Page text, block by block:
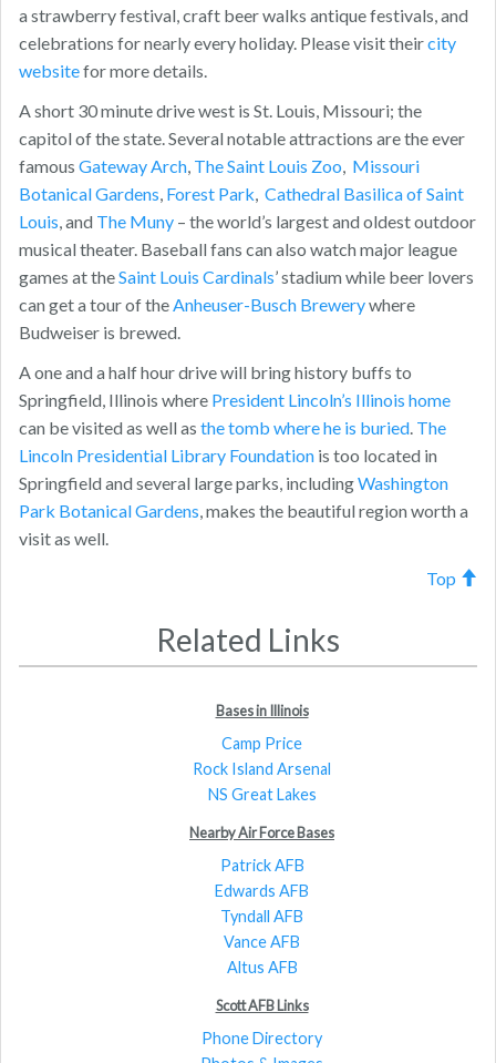
a strawberry festival, craft beer walks antique festivals, and
celebrations for nearly every holiday. Please visit theircity
websitefor more details.
A short 30 minute drive west is St. Louis, Missouri; the
capitol of the state. Several notable attractions are the ever
famous Gateway Arch, The Saint Louis Zoo, Missouri
Botanical Gardens, Forest Park, Cathedral Basilica of Saint
Louis, and The Muny – the world’s largest and oldest outdoor
musical theater. Baseball fans can also watch major league
games at theSaint Louis Cardinals’ stadium while beer lovers
can get a tour of theAnheuser-Busch Brewerywhere
Budweiser is brewed.
A one and a half hour drive will bring history buffs to
Springfield, Illinois where President Lincoln’s Illinois home
can be visited as well as the tomb where he is buried. The
Lincoln Presidential Library Foundation is too located in
Springfield and several large parks, includingWashington
Park Botanical Gardens, makes the beautiful region worth a
visit as well.
Top
Related Links
Bases in Illinois
Camp Price
Rock Island Arsenal
NS Great Lakes
Nearby Air Force Bases
Patrick AFB
Edwards AFB
Tyndall AFB
Vance AFB
Altus AFB
Scott AFB Links
Phone Directory